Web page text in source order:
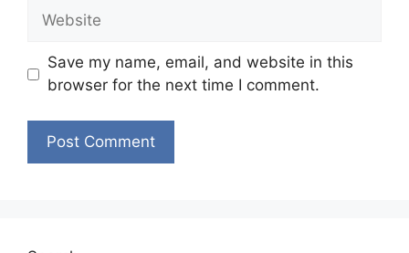
Website
Save my name, email, and website in this
browser for the next time I comment.